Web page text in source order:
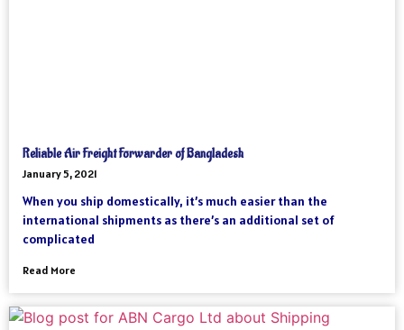
Reliable Air Freight Forwarder of Bangladesh
January 5, 2021
When you ship domestically, it’s much easier than the
international shipments as there’s an additional set of
complicated
Read More